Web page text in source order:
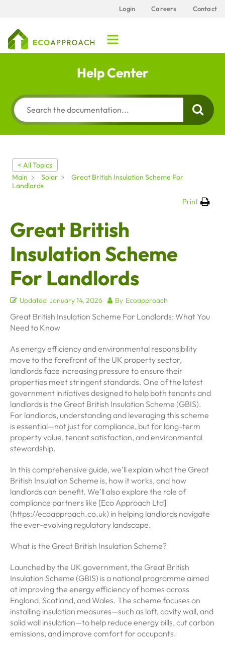
Login Careers Contact
Help Center
< All Topics
Main
Solar
Great British Insulation Scheme For
Landlords
Print
Great British
Insulation Scheme
For Landlords
Updated January 14, 2026 By Ecoapproach
Great British Insulation Scheme For Landlords: What You
Need to Know
As energy efficiency and environmental responsibility
move to the forefront of the UK property sector,
landlords face increasing pressure to ensure their
properties meet stringent standards. One of the latest
government initiatives designed to help both tenants and
landlords is the Great British Insulation Scheme (GBIS).
For landlords, understanding and leveraging this scheme
is essential—not just for compliance, but for long-term
property value, tenant satisfaction, and environmental
stewardship.
In this comprehensive guide, we’ll explain what the Great
British Insulation Scheme is, how it works, and how
landlords can benefit. We’ll also explore the role of
compliance partners like [Eco Approach Ltd]
(https://ecoapproach.co.uk) in helping landlords navigate
the ever-evolving regulatory landscape.
What is the Great British Insulation Scheme?
Launched by the UK government, the Great British
Insulation Scheme (GBIS) is a national programme aimed
at improving the energy efficiency of homes across
England, Scotland, and Wales. The scheme focuses on
installing insulation measures—such as loft, cavity wall, and
solid wall insulation—to help reduce energy bills, cut carbon
emissions, and improve comfort for occupants.